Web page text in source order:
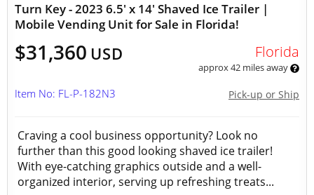
Turn Key - 2023 6.5' x 14' Shaved Ice Trailer |
Mobile Vending Unit for Sale in Florida!
$31,360 USD Florida
approx 42 miles away
Pick-up or Ship
Item No: FL-P-182N3
Craving a cool business opportunity? Look no
further than this good looking shaved ice trailer!
With eye-catching graphics outside and a well-
organized interior, serving up refreshing treats...